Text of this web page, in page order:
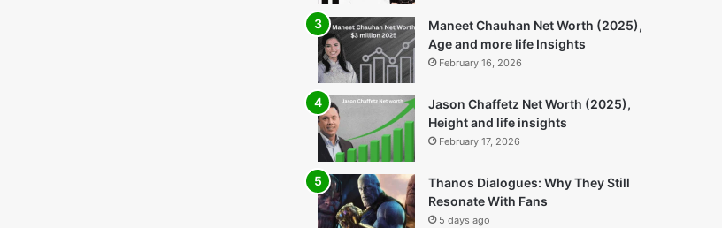
Maneet Chauhan Net Worth (2025),
Age and more life Insights
February 16, 2026
Jason Chaffetz Net Worth (2025),
Height and life insights
February 17, 2026
Thanos Dialogues: Why They Still
Resonate With Fans
5 days ago